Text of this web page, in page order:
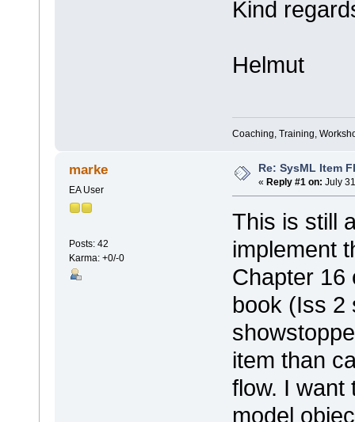
Kind
Helmut
Coaching, Training,
marke
EA User
Posts: 42
Karma: +0/-0
Re: SysML Item
« Reply #1 on: July
This is still
implement
Chapter 16
book (Iss 2
item than
flow. I want
model